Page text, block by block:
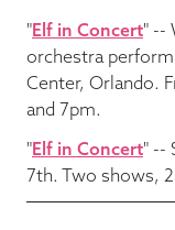
"Elf in Concert" --
orchestra
Center, Orlando.
and 7pm.
"Elf in Concert" --
7th. Two shows,